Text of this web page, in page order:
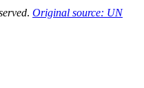
. Original source: UN